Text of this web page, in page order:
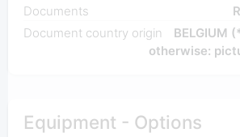
Documents
Document country origin
BELGIUM
otherwise:
Equipment - Options